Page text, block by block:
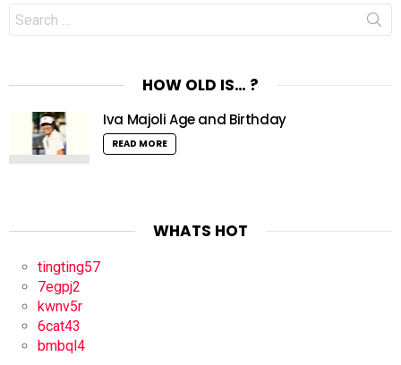
Search
for:
HOW OLD IS… ?
Iva Majoli Age and Birthday
READ MORE
WHATS HOT
tingting57
7egpj2
kwnv5r
6cat43
bmbql4